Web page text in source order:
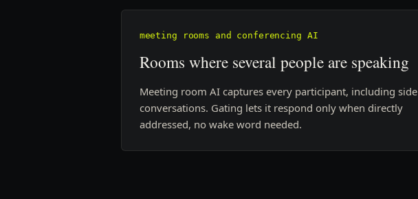
meeting rooms and conferencing AI
Rooms where several people are speaking
Meeting room AI captures every participant, including side
conversations. Gating lets it respond only when directly
addressed, no wake word needed.